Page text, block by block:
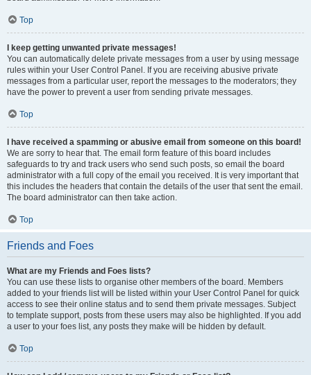
Top
I keep getting unwanted private messages!
You can automatically delete private messages from a user by using message
rules within your User Control Panel. If you are receiving abusive private
messages from a particular user, report the messages to the moderators; they
have the power to prevent a user from sending private messages.
Top
I have received a spamming or abusive email from someone on this board!
We are sorry to hear that. The email form feature of this board includes
safeguards to try and track users who send such posts, so email the board
administrator with a full copy of the email you received. It is very important that
this includes the headers that contain the details of the user that sent the email.
The board administrator can then take action.
Top
Friends and Foes
What are my Friends and Foes lists?
You can use these lists to organise other members of the board. Members
added to your friends list will be listed within your User Control Panel for quick
access to see their online status and to send them private messages. Subject
to template support, posts from these users may also be highlighted. If you add
a user to your foes list, any posts they make will be hidden by default.
Top